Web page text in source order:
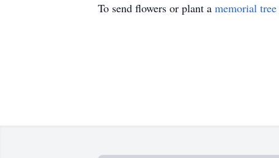
To send flowers or plant a memorial tree